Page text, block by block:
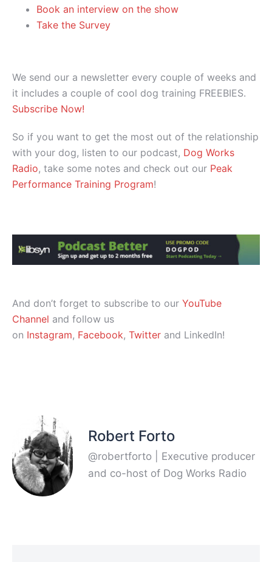
Book an interview on the show
Take the Survey
We send our a newsletter every couple of weeks and
it includes a couple of cool dog training FREEBIES.
Subscribe Now!
So if you want to get the most out of the relationship
with your dog, listen to our podcast, Dog Works
Radio, take some notes and check out our Peak
Performance Training Program!
And don’t forget to subscribe to our YouTube
Channel and follow us
on Instagram, Facebook, Twitter and LinkedIn!
Robert Forto
@robertforto | Executive producer
and co-host of Dog Works Radio